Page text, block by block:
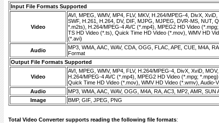
Input File Formats Supported
Video
AVI, MPEG, WMV, MP4, FLV, MKV, H.264/MPEG-4, DivX,
SWF, H.261, H.264, DV, DIF, MJPG, MJPEG, DVR-MS, NUT,
*.m2ts), H.264/MPEG-4 AVC (*.mp4), MPEG2 HD Video
TS HD Video (*.ts), Quick Time HD Video (*.mov), WMV HD
(*.avi)
Audio
MP3, WMA, AAC, WAV, CDA, OGG, FLAC, APE, CUE, M4A,
Format
Output File Formats Supported
Video
AVI, MPEG, WMV, MP4, FLV, H.264/MPEG-4, DivX, XviD,
H.264/MPEG-4 AVC (*.mp4), MPEG2 HD Video (*.mpg;
Quick Time HD Video (*.mov), WMV HD Video (*.wmv), Audio-
Audio
MP3, WMA, AAC, WAV, OGG, M4A, RA, AC3, MP2, AMR, SUN
Image
BMP, GIF, JPEG, PNG
Total Video Converter supports reading the following file formats: